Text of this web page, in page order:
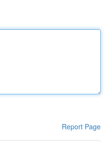
Report Page